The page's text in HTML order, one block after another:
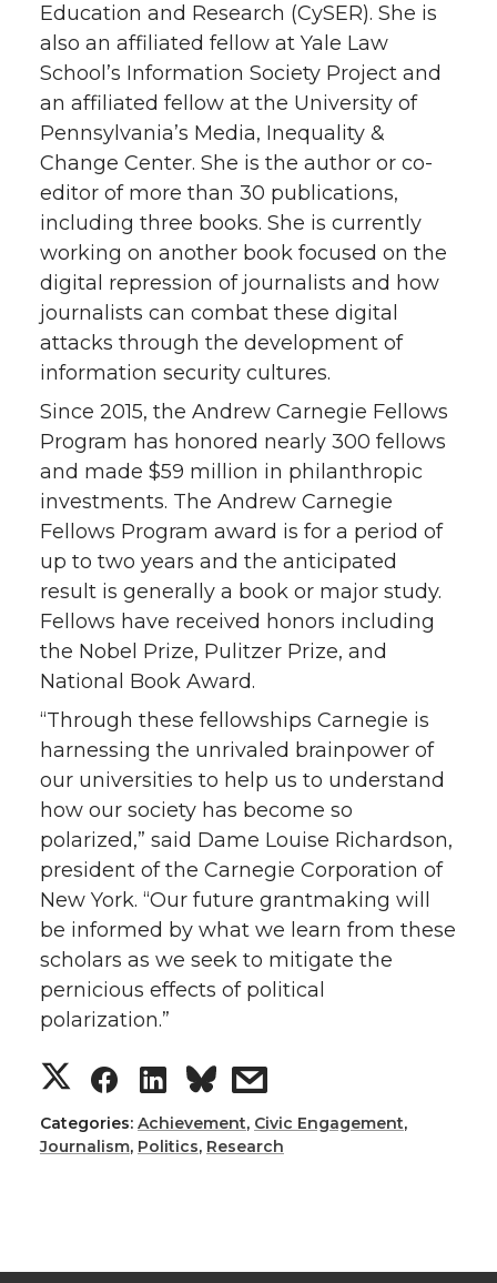
Education and Research (CySER). She is
also an affiliated fellow at Yale Law
School’s Information Society Project and
an affiliated fellow at the University of
Pennsylvania’s Media, Inequality &
Change Center. She is the author or co-
editor of more than 30 publications,
including three books. She is currently
working on another book focused on the
digital repression of journalists and how
journalists can combat these digital
attacks through the development of
information security cultures.
Since 2015, the Andrew Carnegie Fellows
Program has honored nearly 300 fellows
and made $59 million in philanthropic
investments. The Andrew Carnegie
Fellows Program award is for a period of
up to two years and the anticipated
result is generally a book or major study.
Fellows have received honors including
the Nobel Prize, Pulitzer Prize, and
National Book Award.
“Through these fellowships Carnegie is
harnessing the unrivaled brainpower of
our universities to help us to understand
how our society has become so
polarized,” said Dame Louise Richardson,
president of the Carnegie Corporation of
New York. “Our future grantmaking will
be informed by what we learn from these
scholars as we seek to mitigate the
pernicious effects of political
polarization.”
S
h
S
h
S
h
s
h
Categories: Achievement, Civic Engagement,
Journalism, Politics, Research